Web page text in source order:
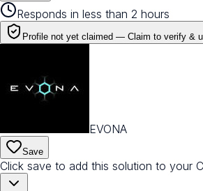
Responds in less than 2 hours
Profile not yet claimed — Claim to verify &
EVONA
Save
Click save to add this solution to your